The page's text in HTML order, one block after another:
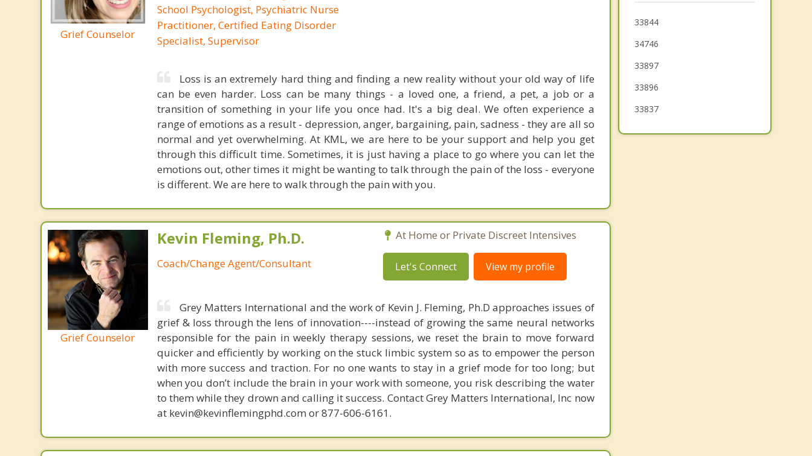
Grief Counselor
School Psychologist, Psychiatric Nurse
Practitioner, Certified Eating Disorder
Specialist, Supervisor
Loss is an extremely hard thing and finding a new reality without your old way of life
can be even harder. Loss can be many things - a loved one, a friend, a pet, a job or a
transition of something in your life you once had. It's a big deal. We often experience a
range of emotions as a result - depression, anger, bargaining, pain, sadness - they are all so
normal and yet overwhelming. At KML, we are here to be your support and help you get
through this difficult time. Sometimes, it is just having a place to go where you can let the
emotions out, other times it might be wanting to talk through the pain of the loss - everyone
is different. We are here to walk through the pain with you.
Grief Counselor
Kevin Fleming, Ph.D.
Coach/Change Agent/Consultant
At Home or Private Discreet Intensives
Let's Connect View my profile
Grey Matters International and the work of Kevin J. Fleming, Ph.D approaches issues of
grief & loss through the lens of innovation----instead of growing the same neural networks
responsible for the pain in weekly therapy sessions, we reset the brain to move forward
quicker and efficiently by working on the stuck limbic system so as to empower the person
with more success and traction. For no one wants to stay in a grief mode for too long; but
when you don’t include the brain in your work with someone, you risk describing the water
to them while they drown and calling it success. Contact Grey Matters International, Inc now
at kevin@kevinflemingphd.com or 877-606-6161.
Cypress Gardens
Lake Wales
33844
34746
33897
33896
33837